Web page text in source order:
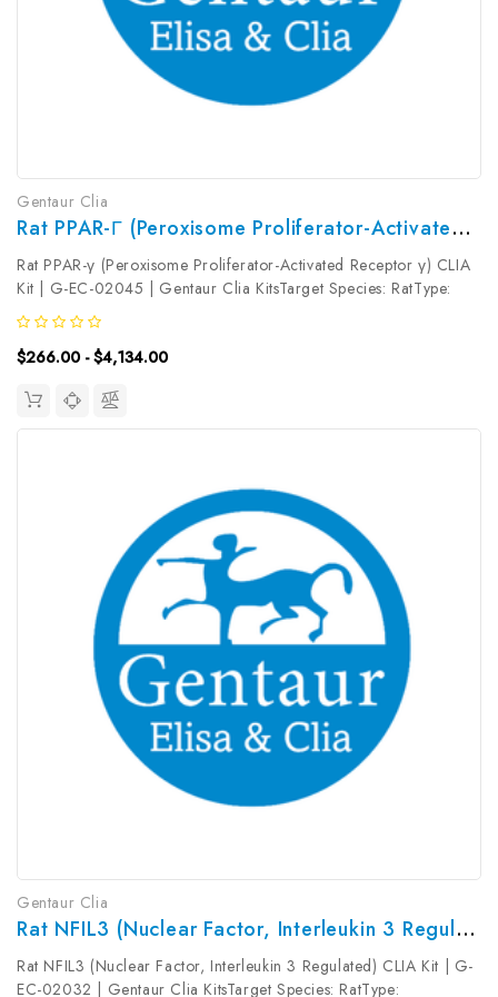
Gentaur Clia
Rat PPAR-Γ (Peroxisome Proliferator-Activated Receptor Γ) CLIA Kit | G-EC-02045
Rat PPAR-γ (Peroxisome Proliferator-Activated Receptor γ) CLIA
Kit | G-EC-02045 | Gentaur Clia KitsTarget Species: RatType:
SandwichAssay Time: 3.5hDetection Type:
ChemiluminescenceSensitivity: 18.75pg/mLDetection Range:
31.25~2000pg/mLUniProt ID: Target...
$266.00 - $4,134.00
Gentaur Clia
Rat NFIL3 (Nuclear Factor, Interleukin 3 Regulated) CLIA Kit | G-EC-02032
Rat NFIL3 (Nuclear Factor, Interleukin 3 Regulated) CLIA Kit | G-
EC-02032 | Gentaur Clia KitsTarget Species: RatType: